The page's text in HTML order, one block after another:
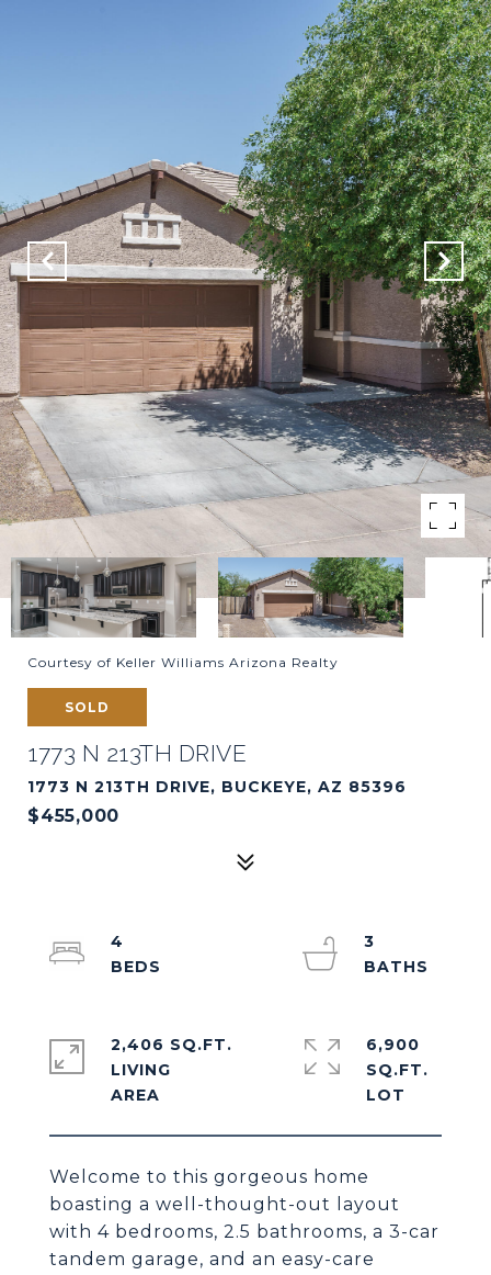
Courtesy of Keller Williams Arizona Realty
SOLD
1773 N 213TH DRIVE
1773 N 213TH DRIVE, BUCKEYE, AZ 85396
$455,000
Welcome to this gorgeous home
boasting a well-thought-out layout
with 4 bedrooms, 2.5 bathrooms, a 3-car
tandem garage, and an easy-care
4
3
2,406 SQ.FT.
LIVING
6,900
SQ.FT.